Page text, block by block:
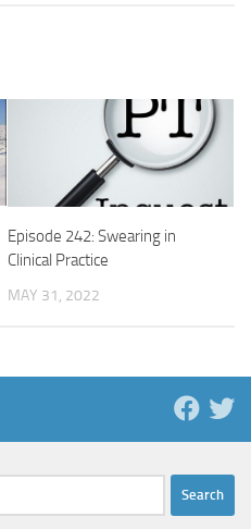
Episode 242: Swearing in
Clinical Practice
MAY 31, 2022